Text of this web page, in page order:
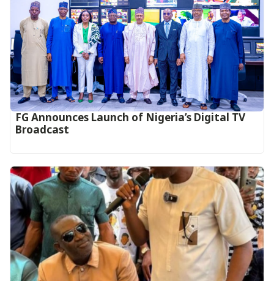
FG Announces Launch of Nigeria’s Digital TV
Broadcast